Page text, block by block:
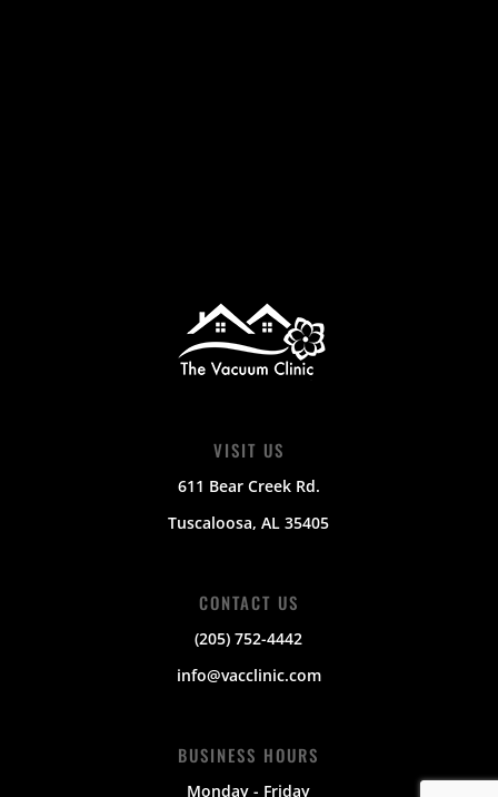
VISIT US
611 Bear Creek Rd.
Tuscaloosa, AL 35405
CONTACT US
(205) 752-4442
info@vacclinic.com
BUSINESS HOURS
Monday - Friday